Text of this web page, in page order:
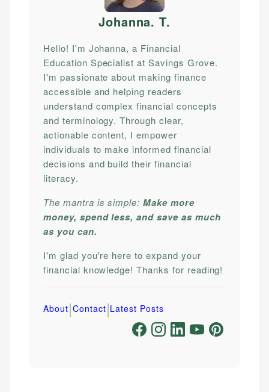
Johanna. T.
Hello! I'm Johanna, a Financial
Education Specialist at Savings Grove.
I'm passionate about making finance
accessible and helping readers
understand complex financial concepts
and terminology. Through clear,
actionable content, I empower
individuals to make informed financial
decisions and build their financial
literacy.
The mantra is simple:Make more
money, spend less, and save as much
as you can.
I'm glad you're here to expand your
financial knowledge! Thanks for reading!
About|Contact|Latest Posts